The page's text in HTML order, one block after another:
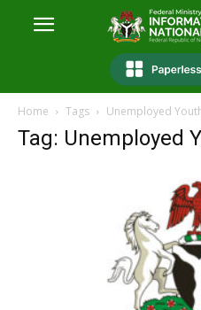
Home Tags Unemployed
Tag: Unemployed